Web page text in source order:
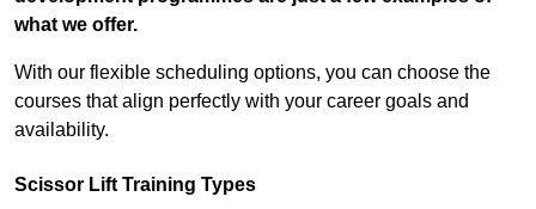
what we offer.
With our flexible scheduling options, you can choose the
courses that align perfectly with your career goals and
availability.
Scissor Lift Training Types